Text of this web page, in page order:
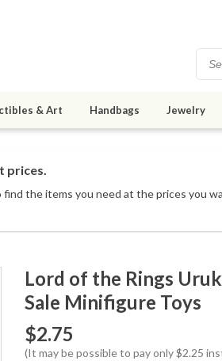
& Art Handbags Jewelry
prices.
find the items you need at the prices you
Lord of the Rings
Sale Minifigure Toys
$2.75
(It may be possible to pay only $2.25